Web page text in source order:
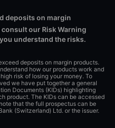
deposits on margin
our Risk Warning
understand the risks.
deposits on margin products.
how our products work and
risk of losing your money. To
we have put together a general
Documents (KIDs) highlighting
product. The KIDs can be accessed
that the full prospectus can be
(Switzerland) Ltd. or the issuer.